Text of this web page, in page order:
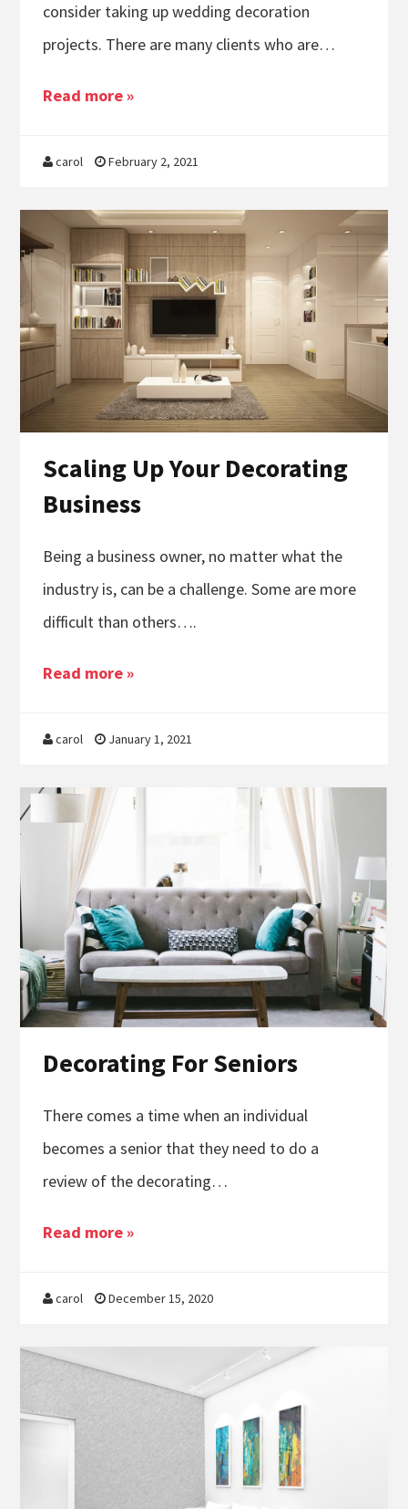
consider taking up wedding decoration
projects. There are many clients who are…
Read more »
carol February 2, 2021
Scaling Up Your Decorating
Business
Being a business owner, no matter what the
industry is, can be a challenge. Some are more
difficult than others….
Read more »
carol January 1, 2021
Decorating For Seniors
There comes a time when an individual
becomes a senior that they need to do a
review of the decorating…
Read more »
carol December 15, 2020